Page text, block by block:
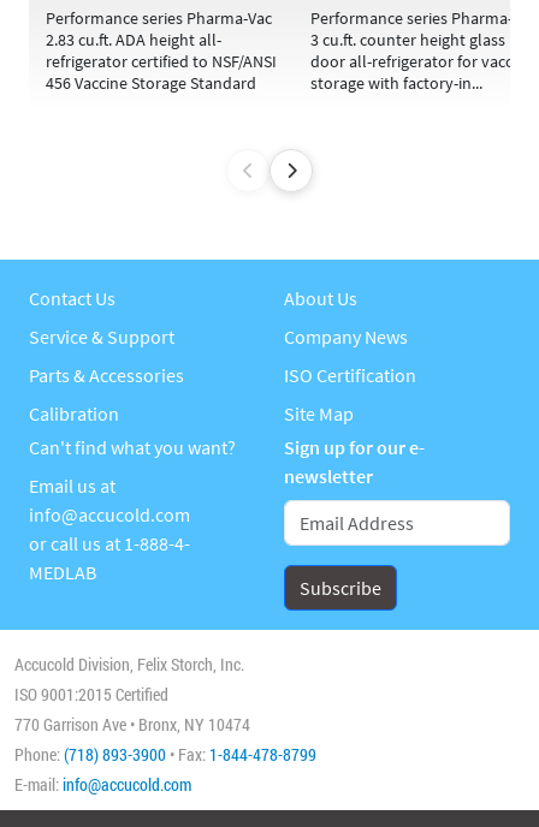
Performance series Pharma-Vac
2.83 cu.ft. ADA height all-
refrigerator certified to NSF/ANSI
456 Vaccine Storage Standard
Performance series Pharma-Vac
3 cu.ft. counter height glass
door all-refrigerator for vaccine
storage with factory-in...
Contact Us
Service & Support
Parts & Accessories
Calibration
About Us
Company News
ISO Certification
Site Map
Can't find what you want?
Email us at
info@accucold.com
or call us at 1-888-4-
MEDLAB
Sign up for our e-
newsletter
Accucold Division, Felix Storch, Inc.
ISO 9001:2015 Certified
770 Garrison Ave • Bronx, NY 10474
Phone:(718) 893-3900 • Fax: 1-844-478-8799
E-mail:info@accucold.com